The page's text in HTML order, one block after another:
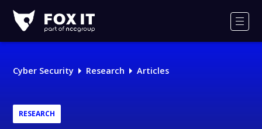
IT
Logo
Cyber Security Research Articles
RESEARCH